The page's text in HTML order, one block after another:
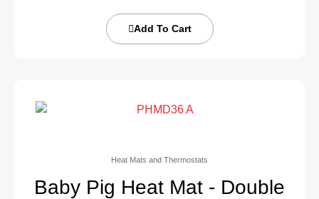
Add To Cart
Heat Mats and Thermostats
Baby Pig Heat Mat - Double